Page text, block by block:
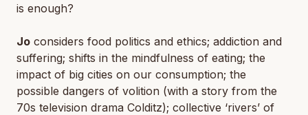
is enough?
Jo considers food politics and ethics; addiction and
suffering; shifts in the mindfulness of eating; the
impact of big cities on our consumption; the
possible dangers of volition (with a story from the
70s television drama Colditz); collective ‘rivers’ of